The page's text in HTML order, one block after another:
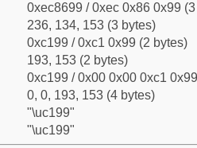
0xec8699 / 0xec 0x86 0x99
236, 134, 153 (3 bytes)
0xc199 / 0xc1 0x99 (2 bytes)
193, 153 (2 bytes)
0xc199 / 0x00 0x00 0xc1
0, 0, 193, 153 (4 bytes)
"\uc199"
"\uc199"